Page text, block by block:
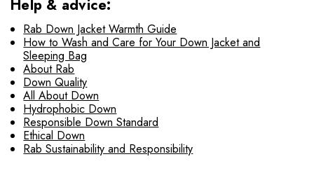
Help & advice:
Rab Down Jacket Warmth Guide
How to Wash and Care for Your Down Jacket and
Sleeping Bag
About Rab
Down Quality
All About Down
Hydrophobic Down
Responsible Down Standard
Ethical Down
Rab Sustainability and Responsibility